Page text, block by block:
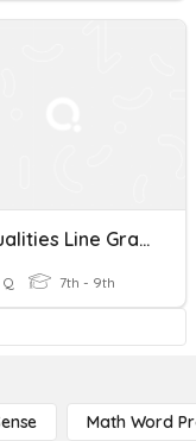
Inequalities Line Graphs
7th - 9th
Math Word